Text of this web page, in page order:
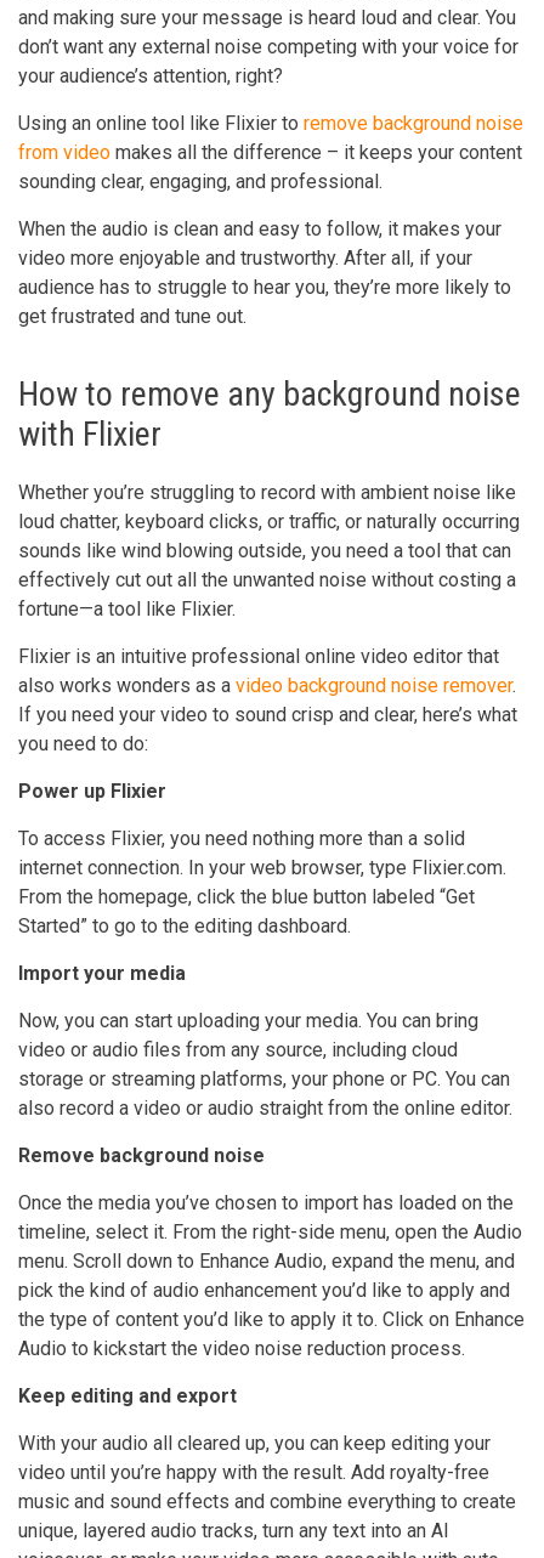
and making sure your message is heard loud and clear. You
don’t want any external noise competing with your voice for
your audience’s attention, right?
Using an online tool like Flixier to remove background noise
from video makes all the difference – it keeps your content
sounding clear, engaging, and professional.
When the audio is clean and easy to follow, it makes your
video more enjoyable and trustworthy. After all, if your
audience has to struggle to hear you, they’re more likely to
get frustrated and tune out.
How to remove any background noise
with Flixier
Whether you’re struggling to record with ambient noise like
loud chatter, keyboard clicks, or traffic, or naturally occurring
sounds like wind blowing outside, you need a tool that can
effectively cut out all the unwanted noise without costing a
fortune—a tool like Flixier.
Flixier is an intuitive professional online video editor that
also works wonders as a video background noise remover.
If you need your video to sound crisp and clear, here’s what
you need to do:
Power up Flixier
To access Flixier, you need nothing more than a solid
internet connection. In your web browser, type Flixier.com.
From the homepage, click the blue button labeled “Get
Started” to go to the editing dashboard.
Import your media
Now, you can start uploading your media. You can bring
video or audio files from any source, including cloud
storage or streaming platforms, your phone or PC. You can
also record a video or audio straight from the online editor.
Remove background noise
Once the media you’ve chosen to import has loaded on the
timeline, select it. From the right-side menu, open the Audio
menu. Scroll down to Enhance Audio, expand the menu, and
pick the kind of audio enhancement you’d like to apply and
the type of content you’d like to apply it to. Click on Enhance
Audio to kickstart the video noise reduction process.
Keep editing and export
With your audio all cleared up, you can keep editing your
video until you’re happy with the result. Add royalty-free
music and sound effects and combine everything to create
unique, layered audio tracks, turn any text into an AI